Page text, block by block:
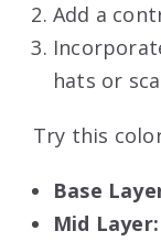
Add a
hats or
Try this
Base
Mid Layer: